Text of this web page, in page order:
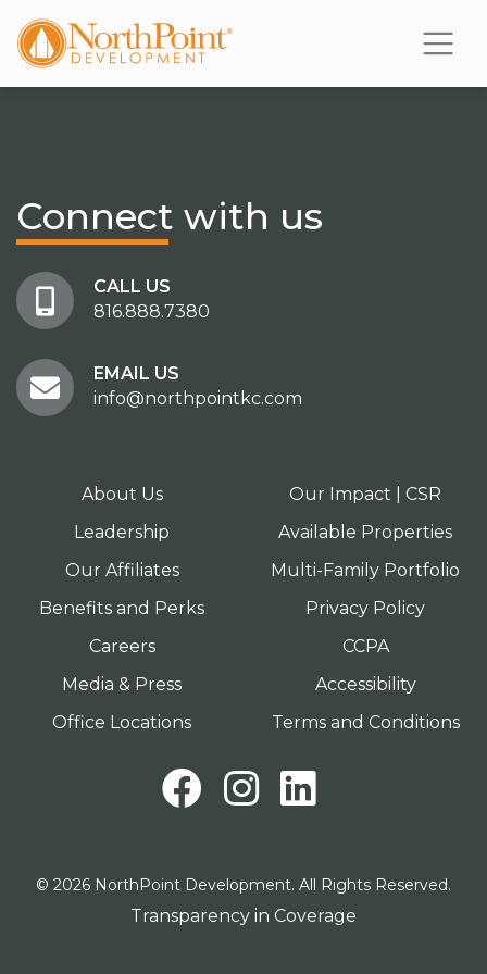
Connect with us
CALL US
816.888.7380
EMAIL US
info@northpointkc.com
About Us
Leadership
Our Affiliates
Benefits and Perks
Careers
Media & Press
Office Locations
Our Impact | CSR
Available Properties
Multi-Family Portfolio
Privacy Policy
CCPA
Accessibility
Terms and Conditions
Facebook
Instagram
© 2026 NorthPoint Development. All Rights Reserved.
Transparency in Coverage